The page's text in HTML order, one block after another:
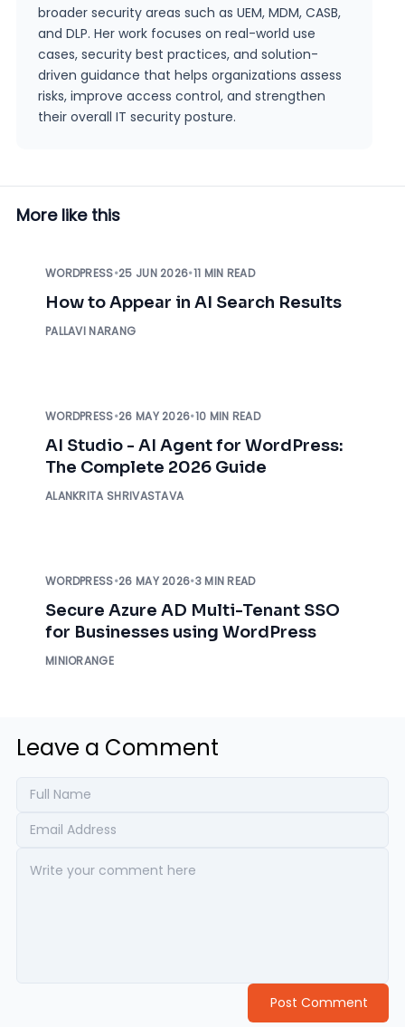
broader security areas such as UEM, MDM, CASB,
and DLP. Her work focuses on real-world use
cases, security best practices, and solution-
driven guidance that helps organizations assess
risks, improve access control, and strengthen
their overall IT security posture.
More like this
WORDPRESS•25 JUN 2026•11 MIN READ
How to Appear in AI Search Results
PALLAVI NARANG
WORDPRESS•26 MAY 2026•10 MIN READ
AI Studio - AI Agent for WordPress:
The Complete 2026 Guide
ALANKRITA SHRIVASTAVA
WORDPRESS•26 MAY 2026•3 MIN READ
Secure Azure AD Multi-Tenant SSO
for Businesses using WordPress
MINIORANGE
Leave a Comment
Post Comment